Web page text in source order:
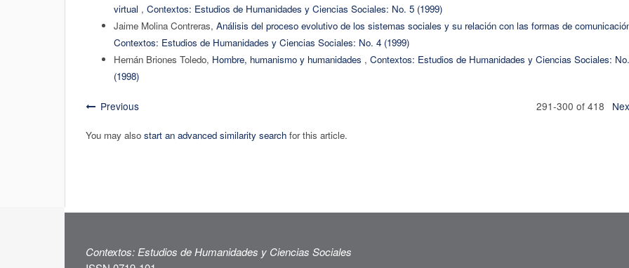
virtual , Contextos: Estudios de Humanidades y Ciencias Sociales: No. 5 (1999)
Jaime Molina Contreras, Análisis del proceso evolutivo de los sistemas sociales y su relación con las formas de
Contextos: Estudios de Humanidades y Ciencias Sociales: No. 4 (1999)
Hernán Briones Toledo, Hombre, humanismo y humanidades , Contextos: Estudios de Humanidades y Ciencias Sociales:
(1998)
Previous 291-300 of 418
You may also start an advanced similarity search for this article.
Contextos: Estudios de Humanidades y Ciencias Sociales